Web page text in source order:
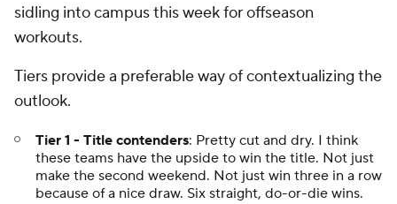
sidling into campus this week for offseason
workouts.
Tiers provide a preferable way of contextualizing the
outlook.
Tier 1 - Title contenders: Pretty cut and dry. I think
these teams have the upside to win the title. Not just
make the second weekend. Not just win three in a row
because of a nice draw. Six straight, do-or-die wins.